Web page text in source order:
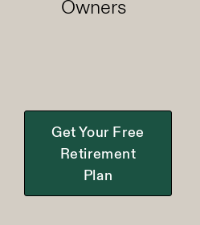
Owners
Get Your Free
Retirement
Plan